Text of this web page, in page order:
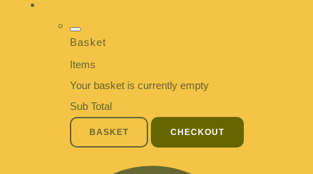
Basket
Items
Your basket is currently empty
Sub Total
BASKET CHECKOUT